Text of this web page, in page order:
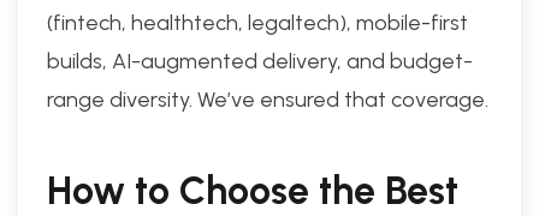
(fintech, healthtech, legaltech), mobile-first
builds, AI-augmented delivery, and budget-
range diversity. We’ve ensured that coverage.
How to Choose the Best